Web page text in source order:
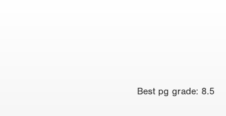
Best pg grade: 8.5